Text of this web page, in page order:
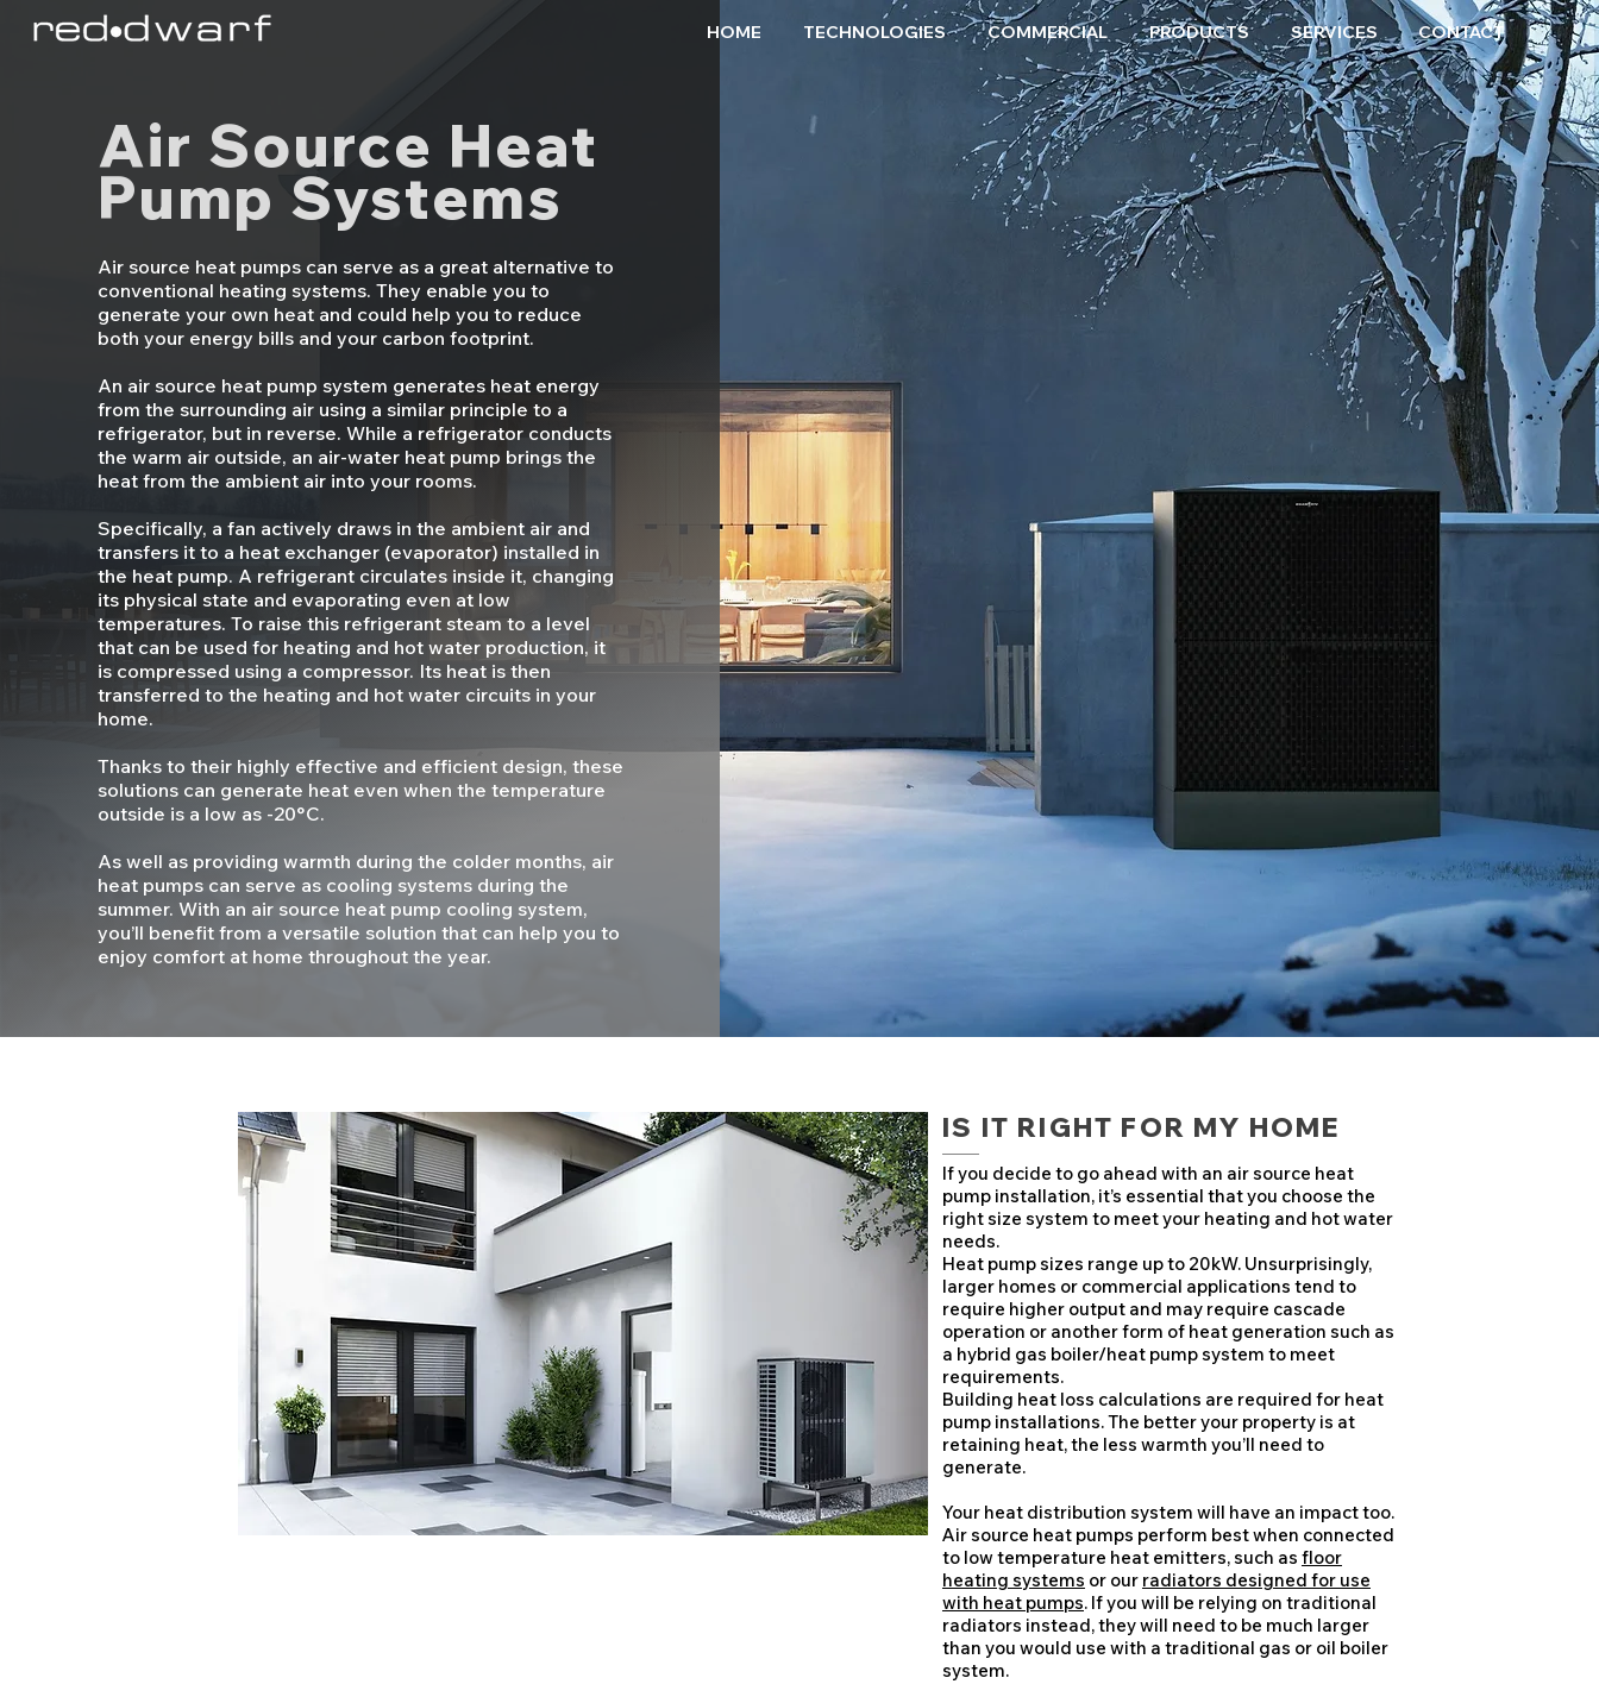
HOME TECHNOLOGIES COMMERCIAL PRODUCTS SERVICES CONTACT
Air Source Heat
Pump Systems
Air source heat pumps can serve as a great alternative to
conventional heating systems. They enable you to
generate your own heat and could help you to reduce
both your energy bills and your carbon footprint.
An air source heat pump system generates heat energy
from the surrounding air using a similar principle to a
refrigerator, but in reverse. While a refrigerator conducts
the warm air outside, an air-water heat pump brings the
heat from the ambient air into your rooms.
Specifically, a fan actively draws in the ambient air and
transfers it to a heat exchanger (evaporator) installed in
the heat pump. A refrigerant circulates inside it, changing
its physical state and evaporating even at low
temperatures. To raise this refrigerant steam to a level
that can be used for heating and hot water production, it
is compressed using a compressor. Its heat is then
transferred to the heating and hot water circuits in your
home.
Thanks to their highly effective and efficient design, these
solutions can generate heat even when the temperature
outside is a low as -20°C.
As well as providing warmth during the colder months, air
heat pumps can serve as cooling systems during the
summer. With an air source heat pump cooling system,
you’ll benefit from a versatile solution that can help you to
enjoy comfort at home throughout the year.
IS IT RIGHT FOR MY HOME
If you decide to go ahead with an air source heat
pump installation, it’s essential that you choose the
right size system to meet your heating and hot water
needs.
Heat pump sizes range up to 20kW. Unsurprisingly,
larger homes or commercial applications tend to
require higher output and may require cascade
operation or another form of heat generation such as
a hybrid gas boiler/heat pump system to meet
requirements.
Building heat loss calculations are required for heat
pump installations. The better your property is at
retaining heat, the less warmth you’ll need to
generate.
Your heat distribution system will have an impact too.
Air source heat pumps perform best when connected
to low temperature heat emitters, such as floor
heating systems or our radiators designed for use
with heat pumps. If you will be relying on traditional
radiators instead, they will need to be much larger
than you would use with a traditional gas or oil boiler
system.